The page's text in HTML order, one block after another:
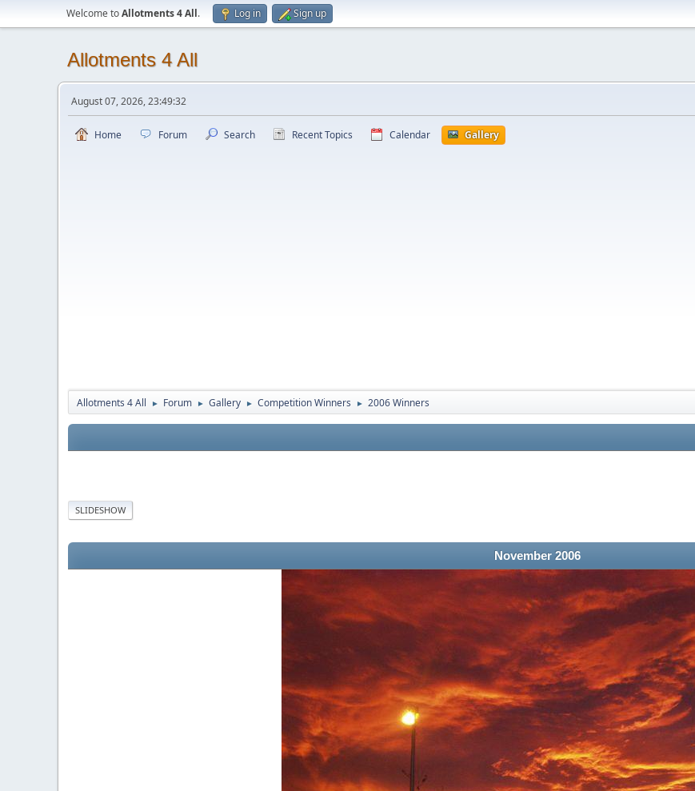
Welcome toAllotments 4 All. Log in Sign up
Allotments 4 All
August 07, 2026, 23:49:32
Home Forum Search Recent Topics Calendar Gallery
Allotments 4 All ► Forum ► Gallery ► Competition Winners ► 2006 Winners
SLIDESHOW
November 2006